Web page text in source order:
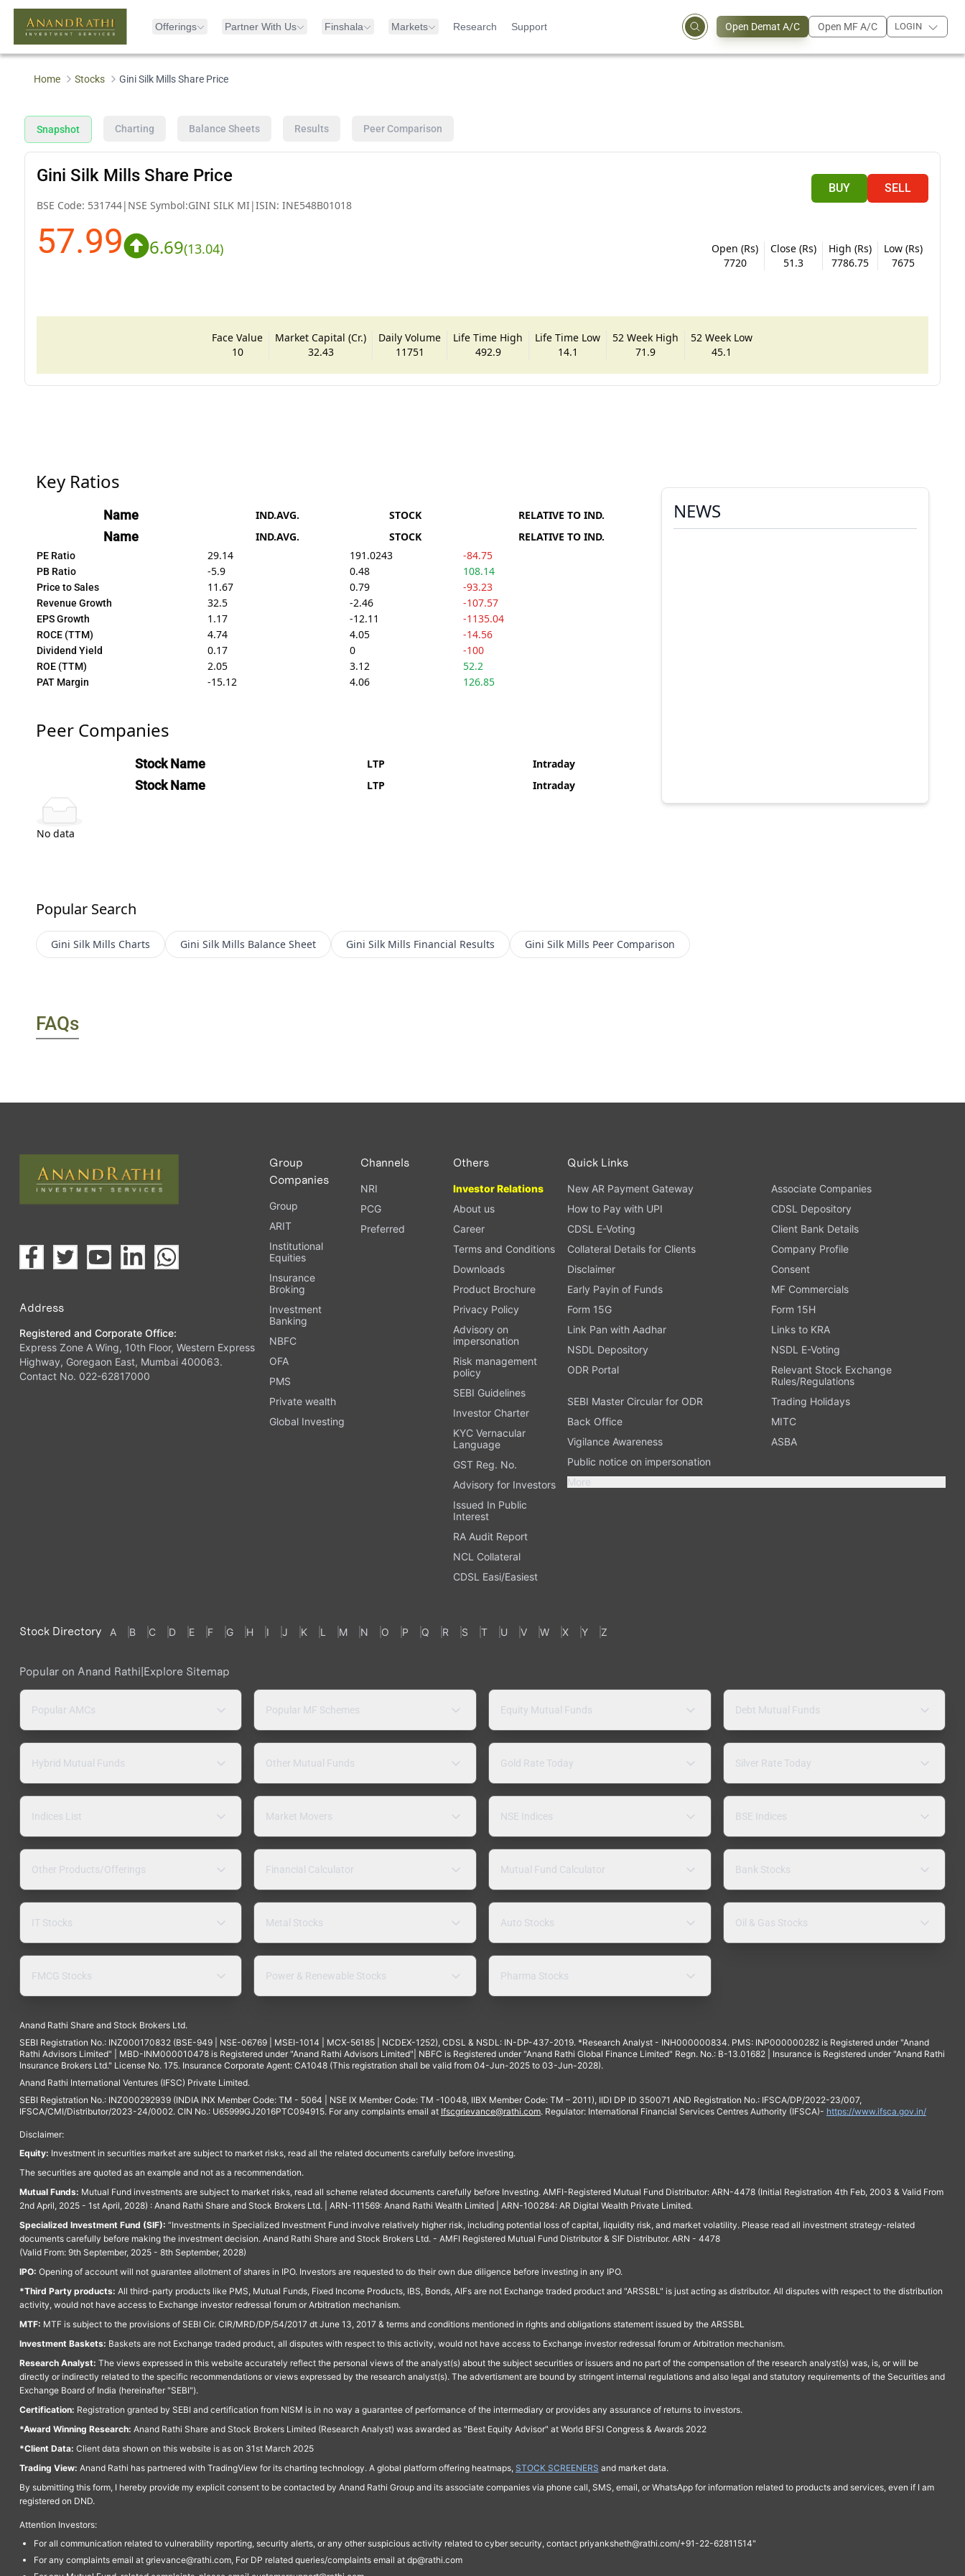
Offerings Partner With Us Finshala Markets Research Support Open Demat A/C Open MF A/C LOGIN
Home Stocks Gini Silk Mills Share Price
Snapshot Charting Balance Sheets Results Peer Comparison
Gini Silk Mills Share Price
BSE Code: 531744| NSE Symbol:GINI SILK MI |ISIN: INE548B01018
BUY SELL
57.99 6.69(13.04)
Open (Rs)
7720
Close (Rs)
51.3
High (Rs)
7786.75
Low (Rs)
7675
Face Value
10
Market Capital (Cr.)
32.43
Daily Volume
11751
Life Time High
492.9
Life Time Low
14.1
52 Week High
71.9
52 Week Low
45.1
Key Ratios
Name IND.AVG. STOCK RELATIVE TO IND.
Name IND.AVG. STOCK RELATIVE TO IND.
PE Ratio 29.14 191.0243 -84.75
PB Ratio -5.9 0.48 108.14
Price to Sales 11.67 0.79 -93.23
Revenue Growth 32.5 -2.46 -107.57
EPS Growth 1.17 -12.11 -1135.04
ROCE (TTM) 4.74 4.05 -14.56
Dividend Yield 0.17 0 -100
ROE (TTM) 2.05 3.12 52.2
PAT Margin -15.12 4.06 126.85
Peer Companies
Stock Name LTP Intraday
Stock Name LTP Intraday
No data
NEWS
Popular Search
Gini Silk Mills Charts Gini Silk Mills Balance Sheet Gini Silk Mills Financial Results Gini Silk Mills Peer Comparison
FAQs
Address
Registered and Corporate Office:
Express Zone A Wing, 10th Floor, Western Express
Highway, Goregaon East, Mumbai 400063.
Contact No. 022-62817000
Group
Companies
Group
ARIT
Institutional
Equities
Insurance
Broking
Investment
Banking
NBFC
OFA
PMS
Private wealth
Global Investing
Channels
NRI
PCG
Preferred
Others
Investor Relations
About us
Career
Terms and Conditions
Downloads
Product Brochure
Privacy Policy
Advisory on
impersonation
Risk management
policy
SEBI Guidelines
Investor Charter
KYC Vernacular
Language
GST Reg. No.
Advisory for Investors
Issued In Public
Interest
RA Audit Report
NCL Collateral
CDSL Easi/Easiest
Quick Links
New AR Payment Gateway
Associate Companies
How to Pay with UPI
CDSL Depository
CDSL E-Voting
Client Bank Details
Collateral Details for Clients
Company Profile
Disclaimer
Consent
Early Payin of Funds
MF Commercials
Form 15G
Form 15H
Link Pan with Aadhar
Links to KRA
NSDL Depository
NSDL E-Voting
ODR Portal
Relevant Stock Exchange
Rules/Regulations
SEBI Master Circular for ODR
Trading Holidays
Back Office
MITC
Vigilance Awareness
ASBA
Public notice on impersonation
More
Stock Directory A B C D E F G H I J K L M N O P Q R S T U V W X Y Z
Popular on Anand Rathi|Explore Sitemap
Popular AMCs Popular MF Schemes Equity Mutual Funds Debt Mutual Funds
Hybrid Mutual Funds Other Mutual Funds Gold Rate Today Silver Rate Today
Indices List Market Movers NSE Indices BSE Indices
Other Products/Offerings Financial Calculator Mutual Fund Calculator Bank Stocks
IT Stocks Metal Stocks Auto Stocks Oil & Gas Stocks
FMCG Stocks Power & Renewable Stocks Pharma Stocks
Anand Rathi Share and Stock Brokers Ltd.
SEBI Registration No.: INZ000170832 (BSE-949 | NSE-06769 | MSEI-1014 | MCX-56185 | NCDEX-1252), CDSL & NSDL: IN-DP-437-2019. *Research Analyst - INH000000834. PMS: INP000000282 is Registered under "Anand
Rathi Advisors Limited" | MBD-INM000010478 is Registered under "Anand Rathi Advisors Limited"| NBFC is Registered under "Anand Rathi Global Finance Limited" Regn. No.: B-13.01682 | Insurance is Registered under "Anand Rathi
Insurance Brokers Ltd." License No. 175. Insurance Corporate Agent: CA1048 (This registration shall be valid from 04-Jun-2025 to 03-Jun-2028).
Anand Rathi International Ventures (IFSC) Private Limited.
SEBI Registration No.: INZ000292939 (INDIA INX Member Code: TM - 5064 | NSE IX Member Code: TM -10048, IIBX Member Code: TM – 2011), IIDI DP ID 350071 AND Registration No.: IFSCA/DP/2022-23/007,
IFSCA/CMI/Distributor/2023-24/0002. CIN No.: U65999GJ2016PTC094915. For any complaints email at Ifscgrievance@rathi.com. Regulator: International Financial Services Centres Authority (IFSCA)- https://www.ifsca.gov.in/
Disclaimer:
Equity: Investment in securities market are subject to market risks, read all the related documents carefully before investing.
The securities are quoted as an example and not as a recommendation.
Mutual Funds: Mutual Fund investments are subject to market risks, read all scheme related documents carefully before Investing. AMFI-Registered Mutual Fund Distributor: ARN-4478 (Initial Registration 4th Feb, 2003 & Valid From
2nd April, 2025 - 1st April, 2028) : Anand Rathi Share and Stock Brokers Ltd. | ARN-111569: Anand Rathi Wealth Limited | ARN-100284: AR Digital Wealth Private Limited.
Specialized Investment Fund (SIF): “Investments in Specialized Investment Fund involve relatively higher risk, including potential loss of capital, liquidity risk, and market volatility. Please read all investment strategy-related
documents carefully before making the investment decision. Anand Rathi Share and Stock Brokers Ltd. - AMFI Registered Mutual Fund Distributor & SIF Distributor. ARN - 4478
(Valid From: 9th September, 2025 - 8th September, 2028)
IPO: Opening of account will not guarantee allotment of shares in IPO. Investors are requested to do their own due diligence before investing in any IPO.
*Third Party products: All third-party products like PMS, Mutual Funds, Fixed Income Products, IBS, Bonds, AIFs are not Exchange traded product and "ARSSBL" is just acting as distributor. All disputes with respect to the distribution
activity, would not have access to Exchange investor redressal forum or Arbitration mechanism.
MTF: MTF is subject to the provisions of SEBI Cir. CIR/MRD/DP/54/2017 dt June 13, 2017 & terms and conditions mentioned in rights and obligations statement issued by the ARSSBL
Investment Baskets: Baskets are not Exchange traded product, all disputes with respect to this activity, would not have access to Exchange investor redressal forum or Arbitration mechanism.
Research Analyst: The views expressed in this website accurately reflect the personal views of the analyst(s) about the subject securities or issuers and no part of the compensation of the research analyst(s) was, is, or will be
directly or indirectly related to the specific recommendations or views expressed by the research analyst(s). The advertisment are bound by stringent internal regulations and also legal and statutory requirements of the Securities and
Exchange Board of India (hereinafter "SEBI").
Certification: Registration granted by SEBI and certification from NISM is in no way a guarantee of performance of the intermediary or provides any assurance of returns to investors.
*Award Winning Research: Anand Rathi Share and Stock Brokers Limited (Research Analyst) was awarded as "Best Equity Advisor" at World BFSI Congress & Awards 2022
*Client Data: Client data shown on this website is as on 31st March 2025
Trading View: Anand Rathi has partnered with TradingView for its charting technology. A global platform offering heatmaps, STOCK SCREENERS and market data.
By submitting this form, I hereby provide my explicit consent to be contacted by Anand Rathi Group and its associate companies via phone call, SMS, email, or WhatsApp for information related to products and services, even if I am
registered on DND.
Attention Investors:
For all communication related to vulnerability reporting, security alerts, or any other suspicious activity related to cyber security, contact priyanksheth@rathi.com/+91-22-62811514"
For any complaints email at grievance@rathi.com, For DP related queries/complaints email at dp@rathi.com